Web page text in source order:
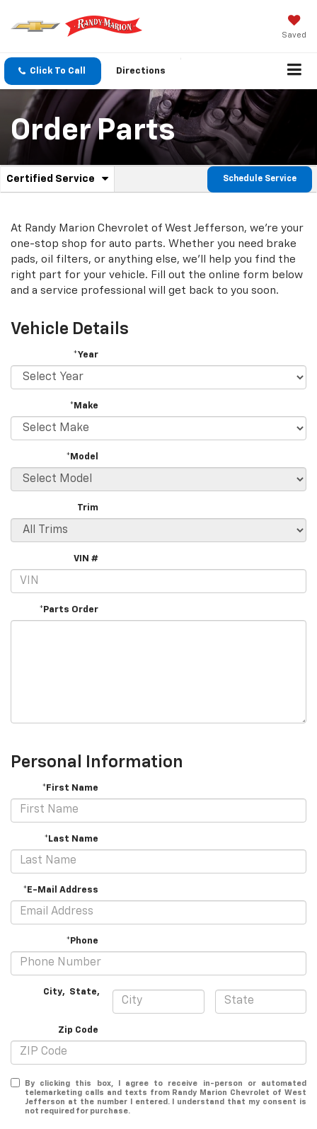
Saved
Click To Call Directions
Order Parts
Service
Navigation
Certified Service
.
additional
service
content
Schedule Service
At Randy Marion Chevrolet of West Jefferson, we're your
one-stop shop for auto parts. Whether you need brake
pads, oil filters, or anything else, we'll help you find the
right part for your vehicle. Fill out the online form below
and a service professional will get back to you soon.
Vehicle Details
*Year
*Make
*Model
Trim
VIN #
*Parts Order
Personal Information
*First Name
*Last Name
*E-Mail Address
*Phone
City, State,
Zip Code
By clicking this box, I agree to receive in-person or automated
telemarketing calls and texts from Randy Marion Chevrolet of West
Jefferson at the number I entered. I understand that my consent is
not required for purchase.